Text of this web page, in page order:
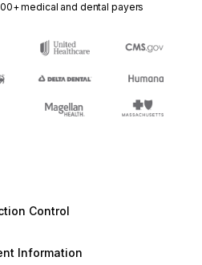
medical and dental payers
Control
Information